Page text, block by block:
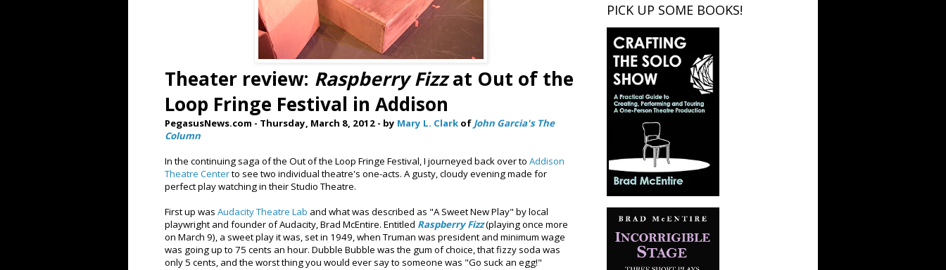
Theater review: Raspberry Fizz at Out of the
Loop Fringe Festival in Addison
PegasusNews.com - Thursday, March 8, 2012 - by Mary L. Clark of John Garcia's The
Column
In the continuing saga of the Out of the Loop Fringe Festival, I journeyed back over to Addison
Theatre Centerto see two individual theatre's one-acts. A gusty, cloudy evening made for
perfect play watching in their Studio Theatre.
First up was Audacity Theatre Lab and what was described as "A Sweet New Play" by local
playwright and founder of Audacity, Brad McEntire. Entitled Raspberry Fizz(playing once more
on March 9), a sweet play it was, set in 1949, when Truman was president and minimum wage
was going up to 75 cents an hour. Dubble Bubble was the gum of choice, that fizzy soda was
only 5 cents, and the worst thing you would ever say to someone was "Go suck an egg!"
PICK UP SOME BOOKS!